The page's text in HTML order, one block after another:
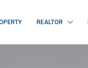
REALTOR